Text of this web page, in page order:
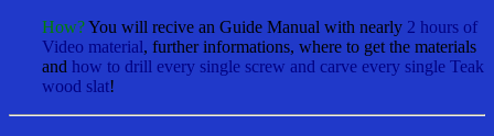
How?You will recive an Guide Manual with nearly 2 hours of
Video material, further informations, where to get the materials
and how to drill every single screw and carve every single Teak
wood slat!